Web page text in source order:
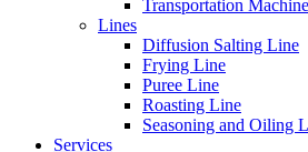
Transportation
Lines
Diffusion Salting Line
Frying Line
Puree Line
Roasting Line
Seasoning and Oiling
Services